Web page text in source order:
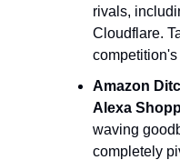
rivals,
Cloudflare.
Amazon
Alexa
waving
completely